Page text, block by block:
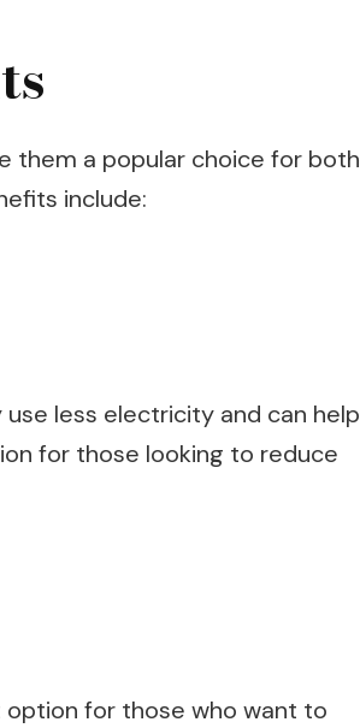
them a popular choice for both
include:
less electricity and can help
for those looking to reduce
option for those who want to